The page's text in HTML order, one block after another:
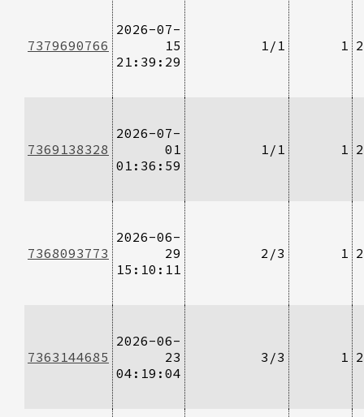
7379690766
2026-07-
15
21:39:29
1/1 1
7369138328
2026-07-
01
01:36:59
1/1 1
7368093773
2026-06-
29
15:10:11
2/3 1
7363144685
2026-06-
23
04:19:04
3/3 1